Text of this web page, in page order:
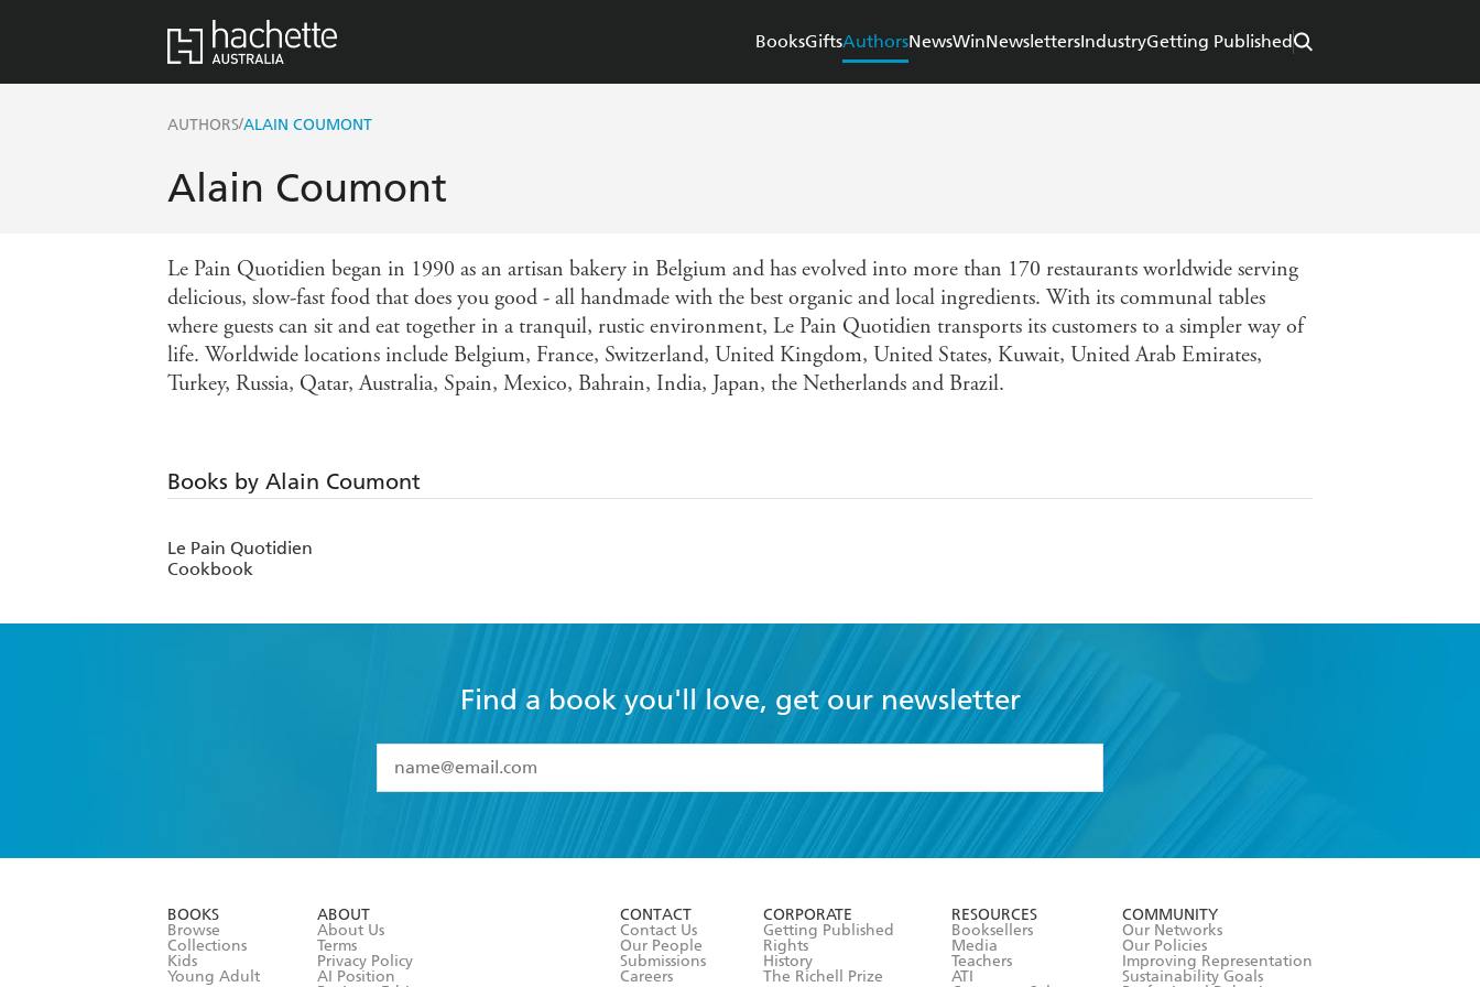
BooksGiftsAuthorsNewsWinNewslettersIndustryGetting Published
AUTHORS/ALAIN COUMONT
Alain Coumont
Le Pain Quotidien began in 1990 as an artisan bakery in Belgium and has evolved into more than 170 restaurants worldwide serving
delicious, slow-fast food that does you good - all handmade with the best organic and local ingredients. With its communal tables
where guests can sit and eat together in a tranquil, rustic environment, Le Pain Quotidien transports its customers to a simpler way of
life. Worldwide locations include Belgium, France, Switzerland, United Kingdom, United States, Kuwait, United Arab Emirates,
Turkey, Russia, Qatar, Australia, Spain, Mexico, Bahrain, India, Japan, the Netherlands and Brazil.
Books by Alain Coumont
Le Pain Quotidien
Cookbook
Find a book you'll love, get our newsletter
I have read and accept the
Terms and Conditions
BOOKS
Browse
Collections
Kids
Young Adult
ABOUT
About Us
Terms
Privacy Policy
AI Position
CONTACT
Contact Us
Our People
Submissions
Careers
CORPORATE
Getting Published
Rights
History
The Richell Prize
RESOURCES
Booksellers
Media
Teachers
ATI
COMMUNITY
Our Networks
Our Policies
Improving Representation
Sustainability Goals